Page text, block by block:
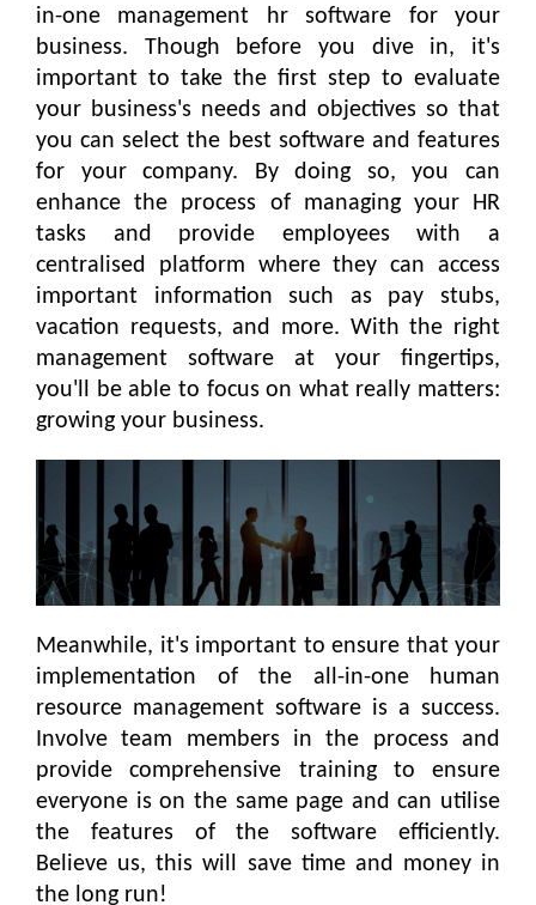
in-one management hr software for your
business. Though before you dive in, it's
important to take the first step to evaluate
your business's needs and objectives so that
you can select the best software and features
for your company. By doing so, you can
enhance the process of managing your HR
tasks and provide employees with a
centralised platform where they can access
important information such as pay stubs,
vacation requests, and more. With the right
management software at your fingertips,
you'll be able to focus on what really matters:
growing your business.
Meanwhile, it's important to ensure that your
implementation of the all-in-one human
resource management software is a success.
Involve team members in the process and
provide comprehensive training to ensure
everyone is on the same page and can utilise
the features of the software efficiently.
Believe us, this will save time and money in
the long run!